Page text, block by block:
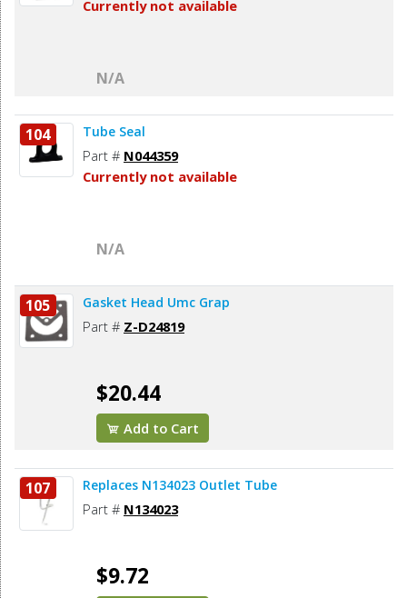
Currently not available
N/A
104 Tube Seal
Part # N044359
Currently not available
N/A
105 Gasket Head Umc Grap
Part # Z-D24819
$20.44
Add to Cart
107 Replaces N134023 Outlet Tube
Part # N134023
$9.72